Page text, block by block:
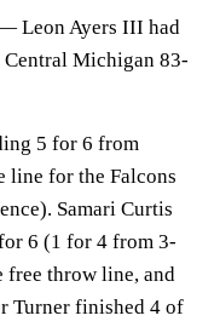
Leon Ayers III had
Michigan 83-
5 for 6 from
line for the Falcons
Samari Curtis
6 (1 for 4 from 3-
free throw line, and
Turner finished 4 of